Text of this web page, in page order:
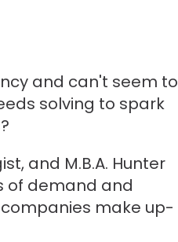
and can't seem to
solving to spark
and M.B.A. Hunter
of demand and
make up-